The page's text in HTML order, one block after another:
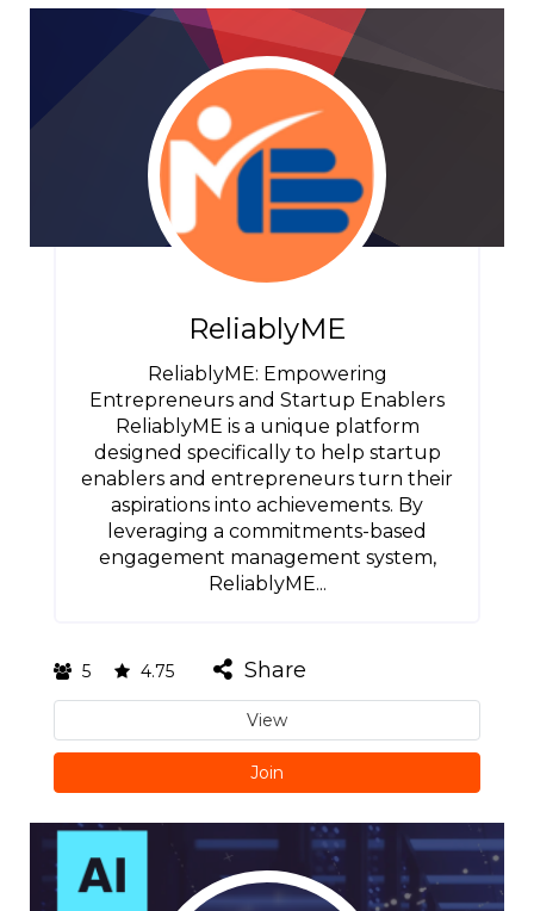
ReliablyME
ReliablyME: Empowering
Entrepreneurs and Startup Enablers
ReliablyME is a unique platform
designed specifically to help startup
enablers and entrepreneurs turn their
aspirations into achievements. By
leveraging a commitments-based
engagement management system,
ReliablyME...
5 4.75 Share
View
Join